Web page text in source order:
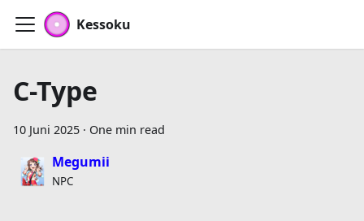
Kessoku
C-Type
10 Juni 2025 · One min read
Megumii
NPC